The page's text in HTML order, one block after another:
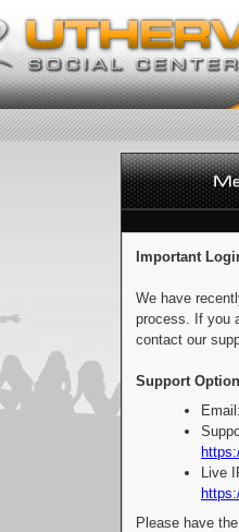
Important
We have
process. If you
contact our
Support
Live
Please have